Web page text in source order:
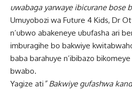
uwabaga yarwaye ibicurane bose
Umuyobozi wa Future 4 Kids, Dr
n’ubwo abakeneye ubufasha ari
imburagihe bo bakwiye
baba barahuye n’ibibazo
bwabo.
Yagize ati ” Bakwiye gufashwa